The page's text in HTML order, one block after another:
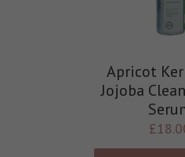
Apricot
Jojoba
£